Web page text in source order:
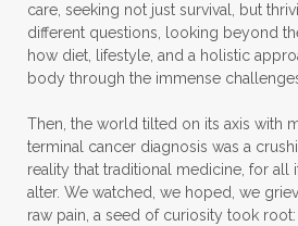
care, seeking not just survival, but
different questions, looking beyond
how diet, lifestyle, and a holistic
body through the immense
Then, the world tilted on its axis with
terminal cancer diagnosis was a
reality that traditional medicine, for all
alter. We watched, we hoped, we
raw pain, a seed of curiosity took